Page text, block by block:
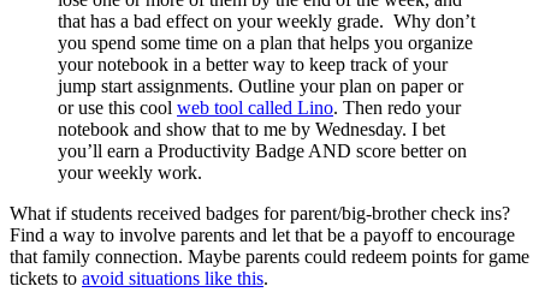
that has a bad effect on your weekly grade. Why don’t
you spend some time on a plan that helps you organize
your notebook in a better way to keep track of your
jump start assignments. Outline your plan on paper or
or use this cool web tool called Lino. Then redo your
notebook and show that to me by Wednesday. I bet
you’ll earn a Productivity Badge AND score better on
your weekly work.
What if students received badges for parent/big-brother check ins?
Find a way to involve parents and let that be a payoff to encourage
that family connection. Maybe parents could redeem points for game
tickets to avoid situations like this.